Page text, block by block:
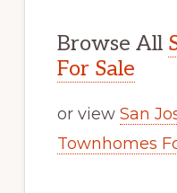
Browse All
For Sale
or view San
Townhomes